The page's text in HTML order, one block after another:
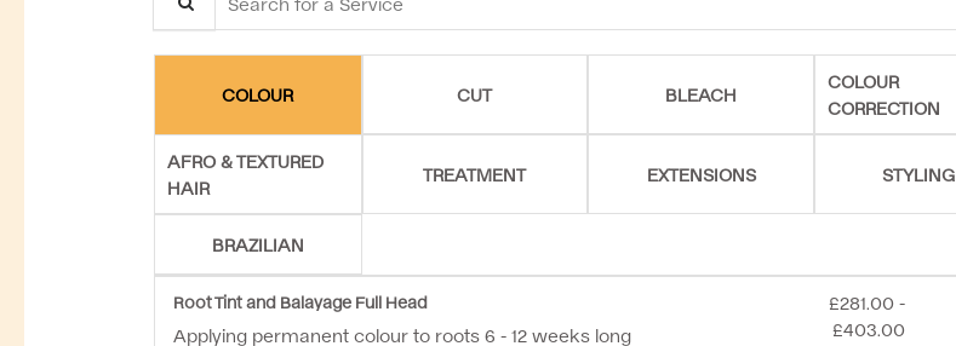
COLOUR CUT BLEACH
COLOUR
CORRECTION
AFRO & TEXTURED
HAIR
TREATMENT EXTENSIONS STYLING
BRAZILIAN
Root Tint and Balayage Full Head
Applying permanent colour to roots 6 - 12 weeks long
Discounted Price
£281.00 -
£403.00